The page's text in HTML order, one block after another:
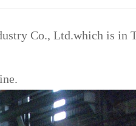
Co., Ltd.which is in